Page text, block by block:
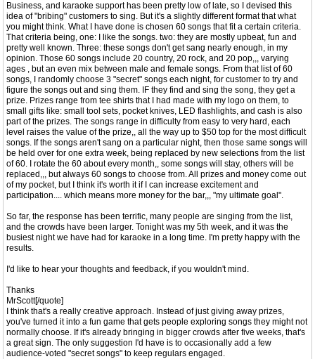
Business, and karaoke support has been pretty low of late, so I devised this
idea of "bribing" customers to sing. But it's a slightly different format that what
you might think. What I have done is chosen 60 songs that fit a certain criteria.
That criteria being, one: I like the songs. two: they are mostly upbeat, fun and
pretty well known. Three: these songs don't get sang nearly enough, in my
opinion. Those 60 songs include 20 country, 20 rock, and 20 pop,,, varying
ages , but an even mix between male and female songs. From that list of 60
songs, I randomly choose 3 "secret" songs each night, for customer to try and
figure the songs out and sing them. IF they find and sing the song, they get a
prize. Prizes range from tee shirts that I had made with my logo on them, to
small gifts like: small tool sets, pocket knives, LED flashlights, and cash is also
part of the prizes. The songs range in difficulty from easy to very hard, each
level raises the value of the prize,, all the way up to $50 top for the most difficult
songs. If the songs aren't sang on a particular night, then those same songs will
be held over for one extra week, being replaced by new selections from the list
of 60. I rotate the 60 about every month,, some songs will stay, others will be
replaced,,, but always 60 songs to choose from. All prizes and money come out
of my pocket, but I think it's worth it if I can increase excitement and
participation.... which means more money for the bar,,, "my ultimate goal".
So far, the response has been terrific, many people are singing from the list,
and the crowds have been larger. Tonight was my 5th week, and it was the
busiest night we have had for karaoke in a long time. I'm pretty happy with the
results.
I'd like to hear your thoughts and feedback, if you wouldn't mind.
Thanks
MrScott[/quote]
I think that's a really creative approach. Instead of just giving away prizes,
you've turned it into a fun game that gets people exploring songs they might not
normally choose. If it's already bringing in bigger crowds after five weeks, that's
a great sign. The only suggestion I'd have is to occasionally add a few
audience-voted "secret songs" to keep regulars engaged.